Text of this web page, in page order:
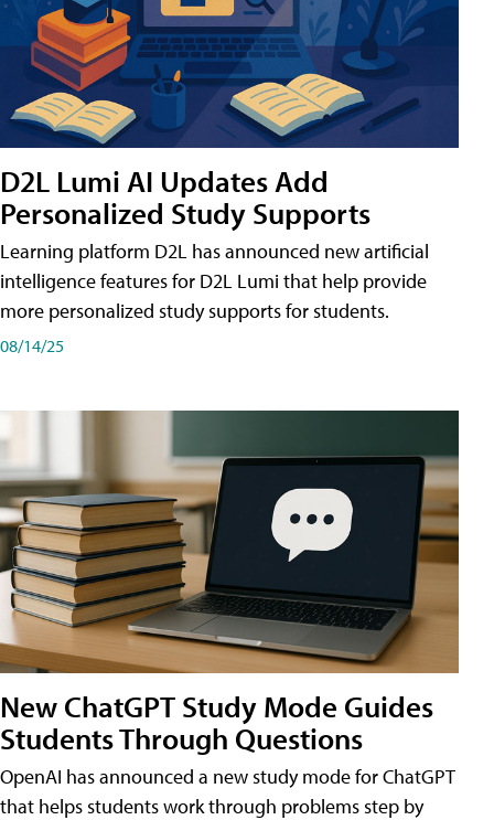
D2L Lumi AI Updates Add
Personalized Study Supports
Learning platform D2L has announced new artificial
intelligence features for D2L Lumi that help provide
more personalized study supports for students.
08/14/25
New ChatGPT Study Mode Guides
Students Through Questions
OpenAI has announced a new study mode for ChatGPT
that helps students work through problems step by